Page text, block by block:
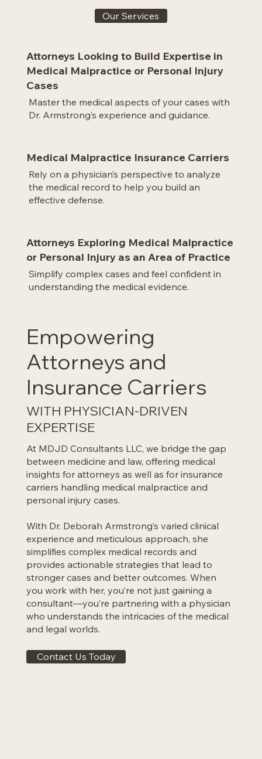
Our Services
Attorneys Looking to Build Expertise in
Medical Malpractice or Personal Injury
Cases
Master the medical aspects of your cases with
Dr. Armstrong’s experience and guidance.
Medical Malpractice Insurance Carriers
Rely on a physician’s perspective to analyze
the medical record to help you build an
effective defense.
Attorneys Exploring Medical Malpractice
or Personal Injury as an Area of Practice
Simplify complex cases and feel confident in
understanding the medical evidence.
Empowering
Attorneys and
Insurance Carriers
WITH PHYSICIAN-DRIVEN
EXPERTISE
At MDJD Consultants LLC, we bridge the gap
between medicine and law, offering medical
insights for attorneys as well as for insurance
carriers handling medical malpractice and
personal injury cases.
With Dr. Deborah Armstrong’s varied clinical
experience and meticulous approach, she
simplifies complex medical records and
provides actionable strategies that lead to
stronger cases and better outcomes. When
you work with her, you’re not just gaining a
consultant—you’re partnering with a physician
who understands the intricacies of the medical
and legal worlds.
Contact Us Today